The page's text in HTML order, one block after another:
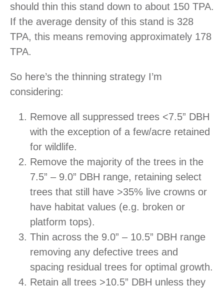
should thin this stand down to about 150 TPA.
If the average density of this stand is 328
TPA, this means removing approximately 178
TPA.
So here’s the thinning strategy I’m
considering:
Remove all suppressed trees <7.5” DBH
with the exception of a few/acre retained
for wildlife.
Remove the majority of the trees in the
7.5” – 9.0” DBH range, retaining select
trees that still have >35% live crowns or
have habitat values (e.g. broken or
platform tops).
Thin across the 9.0” – 10.5” DBH range
removing any defective trees and
spacing residual trees for optimal growth.
Retain all trees >10.5” DBH unless they